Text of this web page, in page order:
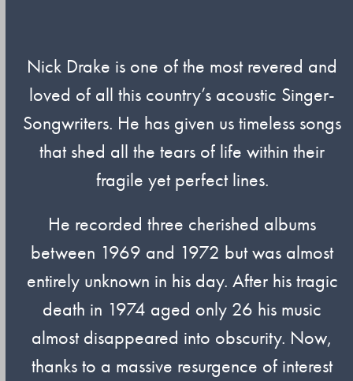
Nick Drake is one of the most revered and
loved of all this country’s acoustic Singer-
Songwriters. He has given us timeless songs
that shed all the tears of life within their
fragile yet perfect lines.
He recorded three cherished albums
between 1969 and 1972 but was almost
entirely unknown in his day. After his tragic
death in 1974 aged only 26 his music
almost disappeared into obscurity. Now,
thanks to a massive resurgence of interest